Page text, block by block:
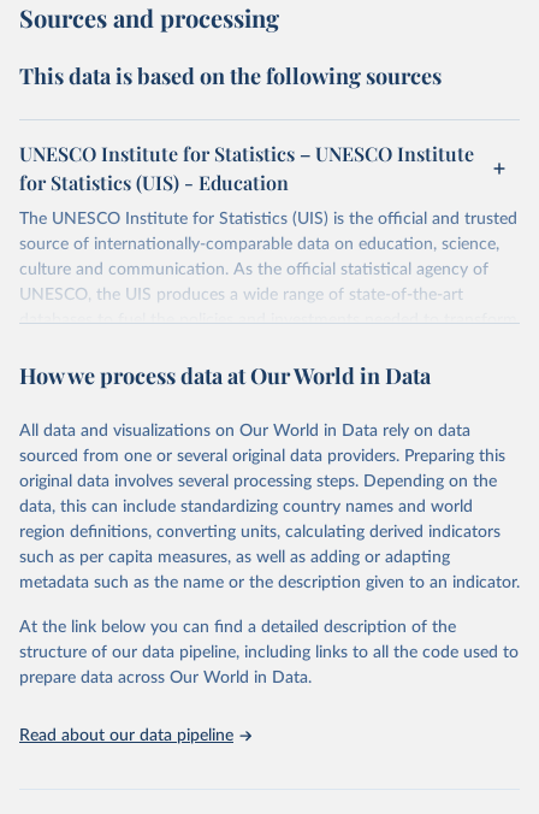
Sources and processing
This data is based on the following sources
UNESCO Institute for Statistics – UNESCO Institute
for Statistics (UIS) - Education
The UNESCO Institute for Statistics (UIS) is the official and trusted
source of internationally-comparable data on education, science,
culture and communication. As the official statistical agency of
UNESCO, the UIS produces a wide range of state-of-the-art
databases to fuel the policies and investments needed to transform
provides free access to data for all UNESCO countries and regional
Retrieved on
May 12, 2026
Retrieved from
https://databrowser.uis.unesco.org/resourc
es/bulk
Citation
This is the citation of the original data obtained from the source,
prior to any processing or adaptation by Our World in Data. To cite
given in Reuse This Work below.
How we process data at Our World in Data
All data and visualizations on Our World in Data rely on data
sourced from one or several original data providers. Preparing this
original data involves several processing steps. Depending on the
data, this can include standardizing country names and world
region definitions, converting units, calculating derived indicators
such as per capita measures, as well as adding or adapting
metadata such as the name or the description given to an indicator.
At the link below you can find a detailed description of the
structure of our data pipeline, including links to all the code used to
prepare data across Our World in Data.
Read about our data pipeline